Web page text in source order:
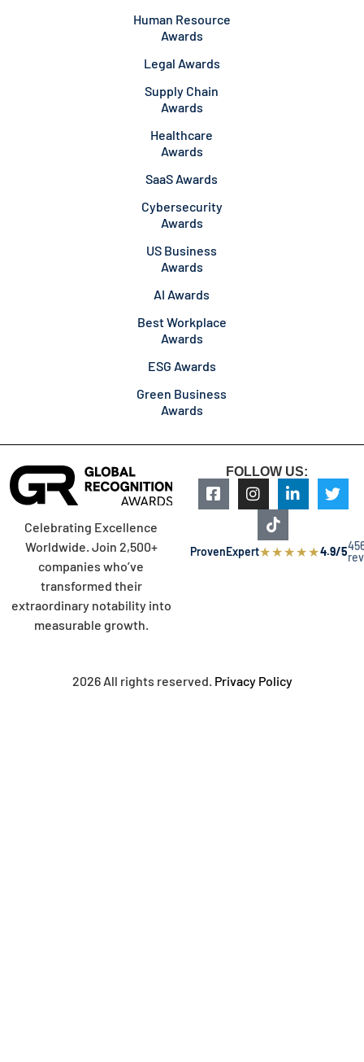
Human Resource
Awards
Legal Awards
Supply Chain
Awards
Healthcare
Awards
SaaS Awards
Cybersecurity
Awards
US Business
Awards
AI Awards
Best Workplace
Awards
ESG Awards
Green Business
Awards
Celebrating Excellence
Worldwide. Join 2,500+
companies who’ve
transformed their
extraordinary notability into
measurable growth.
FOLLOW US:
ProvenExpert★★★★★4.9/5
2026 All rights reserved. Privacy Policy